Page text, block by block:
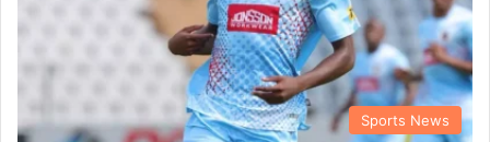
Sports News